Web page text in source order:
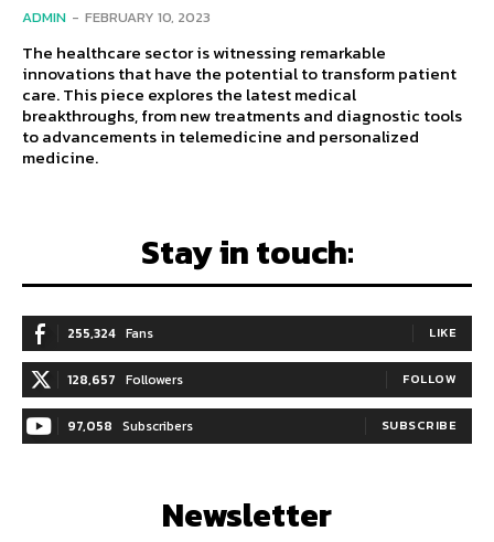
ADMIN - FEBRUARY 10, 2023
The healthcare sector is witnessing remarkable
innovations that have the potential to transform patient
care. This piece explores the latest medical
breakthroughs, from new treatments and diagnostic tools
to advancements in telemedicine and personalized
medicine.
Stay in touch:
255,324 Fans LIKE
128,657 Followers FOLLOW
97,058 Subscribers SUBSCRIBE
Newsletter